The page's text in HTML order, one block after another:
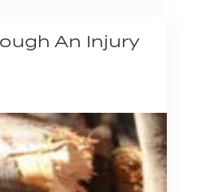
An Injury